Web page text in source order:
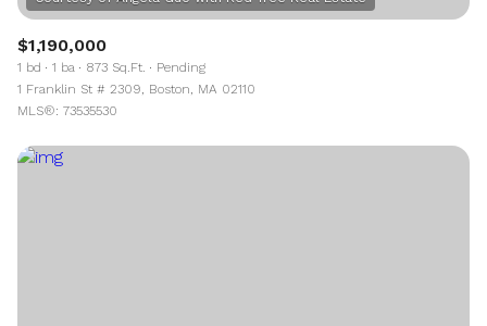
$1,190,000
1 bd 1 ba 873 Sq.Ft.
Pending
1 Franklin St # 2309, Boston, MA 02110
MLS®: 73535530